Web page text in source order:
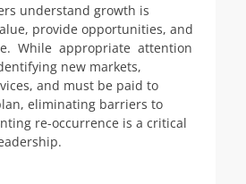
understand growth is
provide opportunities, and
While appropriate attention
new markets,
and must be paid to
eliminating barriers to
re-occurrence is a critical